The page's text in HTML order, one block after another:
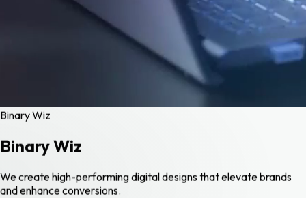
Binary Wiz
Binary Wiz
We create high-performing digital designs that elevate brands
and enhance conversions.